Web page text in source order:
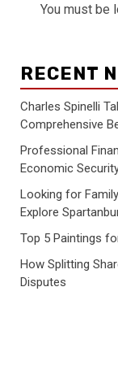
You must be
RECENT
Charles Spinelli
Comprehensive
Professional
Economic
Looking for
Explore
Top 5 Paintings
How Splitting
Disputes